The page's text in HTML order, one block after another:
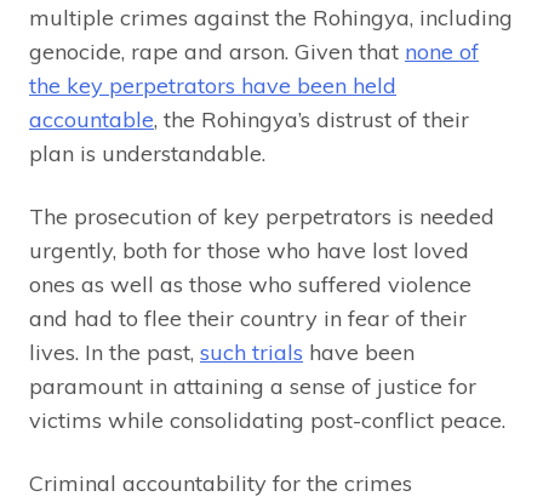
multiple crimes against the Rohingya, including
genocide, rape and arson. Given that none of
the key perpetrators have been held
accountable, the Rohingya’s distrust of their
plan is understandable.
The prosecution of key perpetrators is needed
urgently, both for those who have lost loved
ones as well as those who suffered violence
and had to flee their country in fear of their
lives. In the past, such trials have been
paramount in attaining a sense of justice for
victims while consolidating post-conflict peace.
Criminal accountability for the crimes